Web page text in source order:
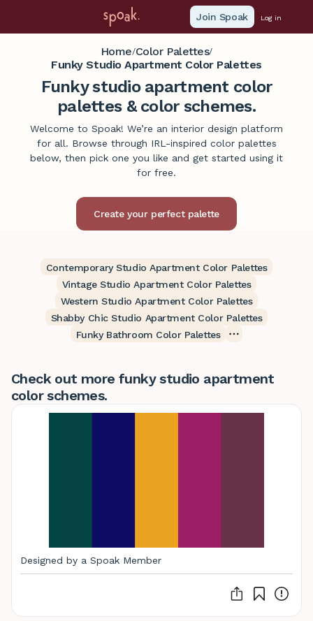
Join Spoak Log in
Home/Color Palettes/
Funky Studio Apartment Color Palettes
Funky studio apartment color
palettes & color schemes.
Welcome to Spoak! We’re an interior design platform
for all. Browse through IRL-inspired color palettes
below, then pick one you like and get started using it
for free.
Create your perfect palette
Contemporary Studio Apartment Color Palettes
Vintage Studio Apartment Color Palettes
Western Studio Apartment Color Palettes
Shabby Chic Studio Apartment Color Palettes
Funky Bathroom Color Palettes
Check out more funky studio apartment
color schemes.
Designed by a Spoak Member